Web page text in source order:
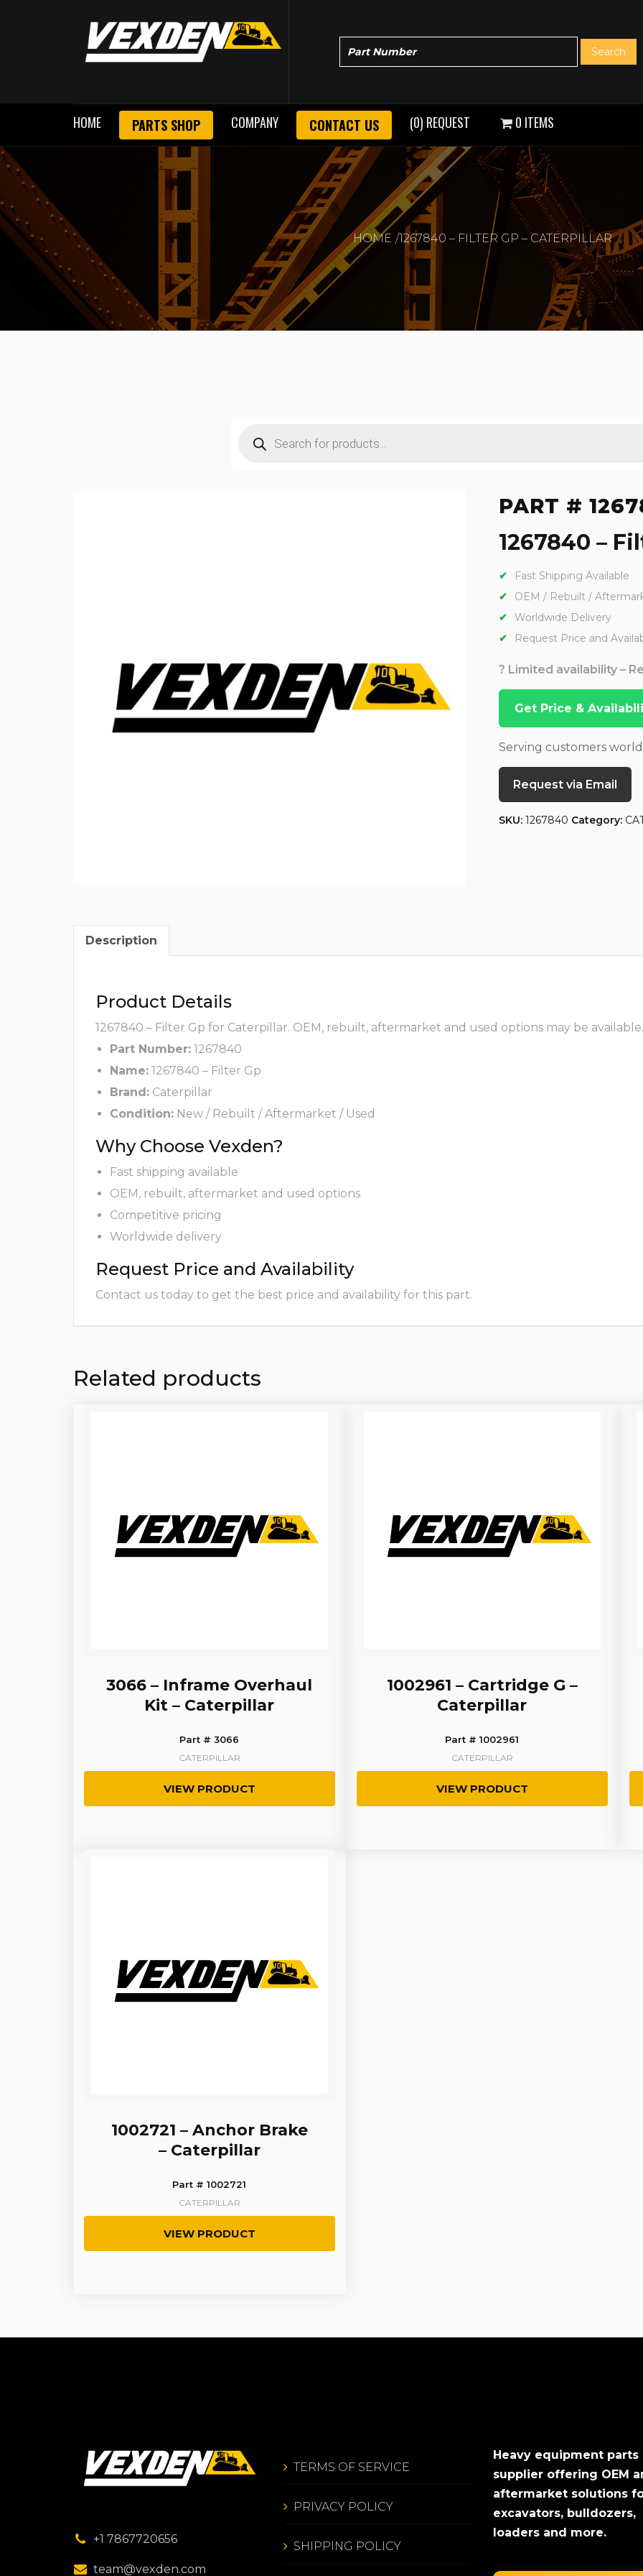
HOME PARTS SHOP COMPANY CONTACT US (0) REQUEST 0 ITEMS
HOME 1267840 – FILTER GP – CATERPILLAR
search
PART #
1267840 –
Fast Shipping Available
OEM / Rebuilt /
Worldwide Delivery
Request Price and
? Limited availability –
Get Price &
Serving customers
Request via Email
SKU: 1267840 Category:
Description
Product Details
1267840 – Filter Gp for Caterpillar. OEM, rebuilt, aftermarket and used options may be available.
Part Number: 1267840
Name: 1267840 – Filter Gp
Brand: Caterpillar
Condition: New / Rebuilt / Aftermarket / Used
Why Choose Vexden?
Fast shipping available
OEM, rebuilt, aftermarket and used options
Competitive pricing
Worldwide delivery
Request Price and Availability
Contact us today to get the best price and availability for this part.
Related products
3066 – Inframe Overhaul
Kit – Caterpillar
Part # 3066
CATERPILLAR
VIEW PRODUCT
1002961 – Cartridge G –
Caterpillar
Part # 1002961
CATERPILLAR
VIEW PRODUCT
1002721 – Anchor Brake
– Caterpillar
Part # 1002721
CATERPILLAR
VIEW PRODUCT
+1 7867720656
team@vexden.com
TERMS OF SERVICE
PRIVACY POLICY
SHIPPING POLICY
Heavy equipment parts
supplier offering OEM
aftermarket solutions
excavators, bulldozers,
loaders and more.